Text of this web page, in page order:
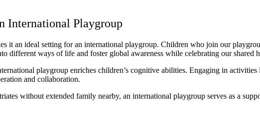
International Playgroup
it an ideal setting for an international playgroup. Children who join our
different ways of life and foster global awareness while celebrating our shared
playgroup enriches children’s cognitive abilities. Engaging in
and collaboration.
without extended family nearby, an international playgroup serves as a